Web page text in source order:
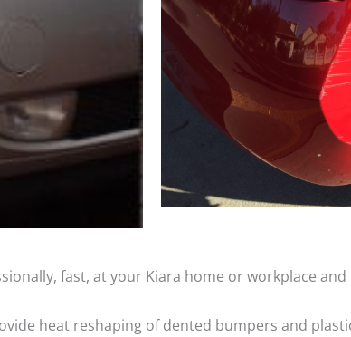
fast, at your Kiara home or workplace
heat reshaping of dented bumpers and